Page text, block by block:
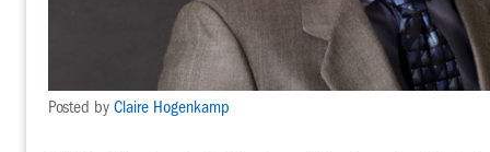
Posted by Claire Hogenkamp